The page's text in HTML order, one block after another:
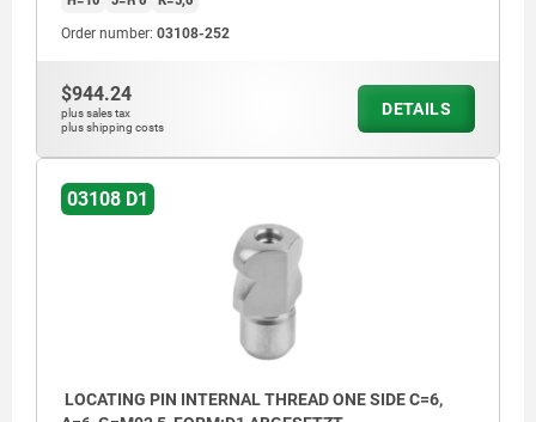
Order number: 03108-252
$944.24
plus sales tax
plus shipping costs
DETAILS
03108 D1
LOCATING PIN INTERNAL THREAD ONE SIDE C=6,